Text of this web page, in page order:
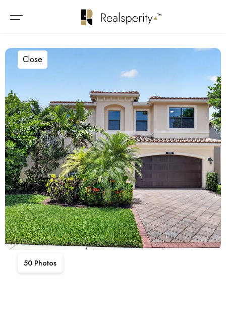
Close
50 Photos